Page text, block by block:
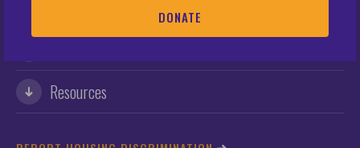
DONATE
Resources